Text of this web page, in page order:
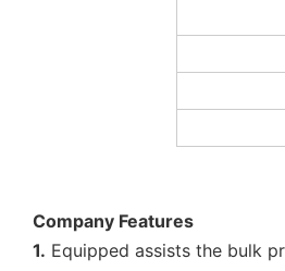
Company Features
1. Equipped assists the bulk